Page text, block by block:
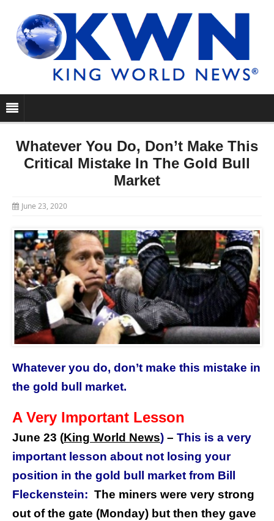
Whatever You Do, Don’t Make This
Critical Mistake In The Gold Bull
Market
June 23, 2020
Whatever you do, don’t make this mistake in
the gold bull market.
A Very Important Lesson
June 23 (King World News) – This is a very
important lesson about not losing your
position in the gold bull market from Bill
Fleckenstein: The miners were very strong
out of the gate (Monday) but then they gave